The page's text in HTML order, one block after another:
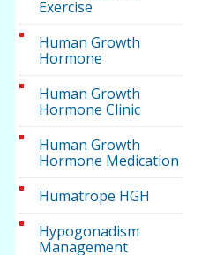
Exercise
Human Growth
Hormone
Human Growth
Hormone Clinic
Human Growth
Hormone Medication
Humatrope HGH
Hypogonadism
Management